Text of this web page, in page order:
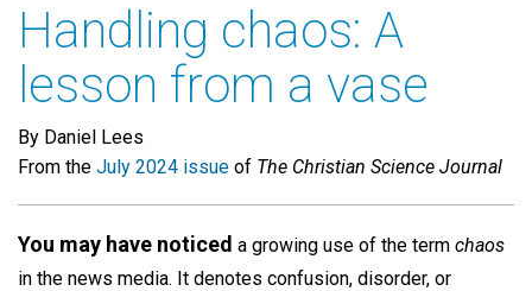
Handling chaos: A
lesson from a vase
By Daniel Lees
From the July 2024 issue of The Christian Science Journal
You may have noticed a growing use of the term chaos
in the news media. It denotes confusion, disorder, or